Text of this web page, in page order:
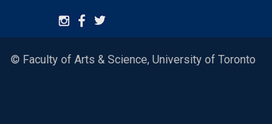
© Faculty of Arts & Science, University of Toronto